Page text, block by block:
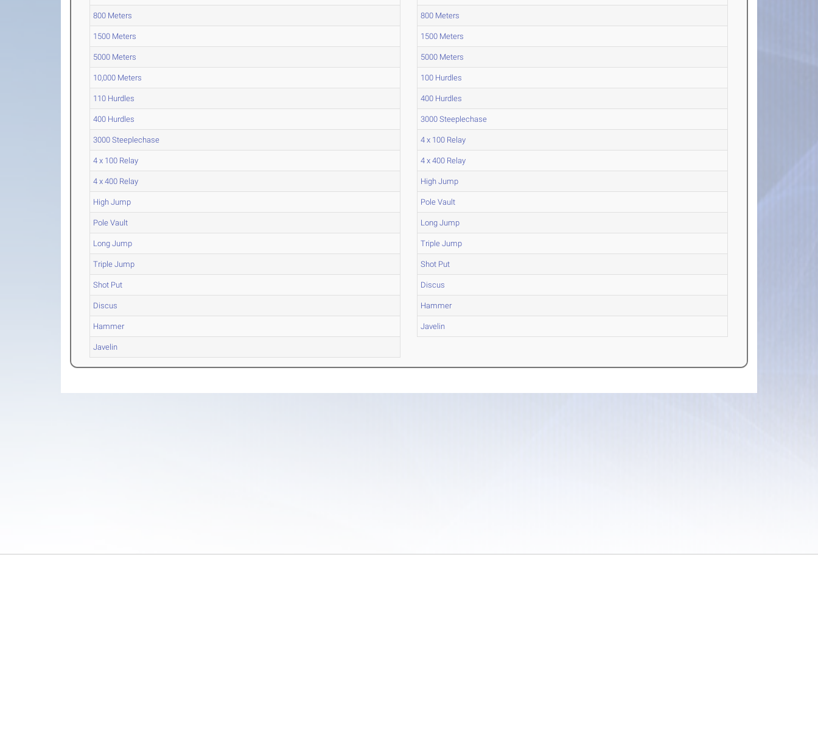
800 Meters
1500 Meters
5000 Meters
10,000 Meters
110 Hurdles
400 Hurdles
3000 Steeplechase
4 x 100 Relay
4 x 400 Relay
High Jump
Pole Vault
Long Jump
Triple Jump
Shot Put
Discus
Hammer
Javelin
800 Meters
1500 Meters
5000 Meters
100 Hurdles
400 Hurdles
3000 Steeplechase
4 x 100 Relay
4 x 400 Relay
High Jump
Pole Vault
Long Jump
Triple Jump
Shot Put
Discus
Hammer
Javelin